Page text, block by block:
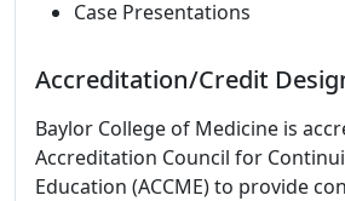
Case Presentations
Accreditation/Credit
Baylor College of Medicine is
Accreditation Council for
Education (ACCME) to provide